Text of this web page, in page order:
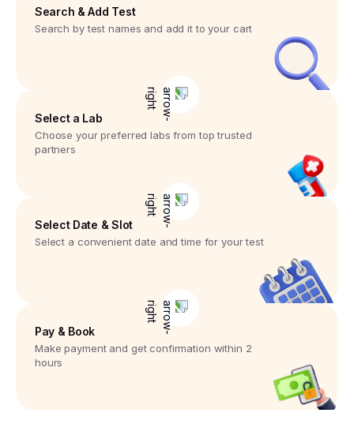
Search & Add Test
Search by test names and add it to your cart
Select a Lab
Choose your preferred labs from top trusted
partners
Select Date & Slot
Select a convenient date and time for your test
Pay & Book
Make payment and get confirmation within 2
hours